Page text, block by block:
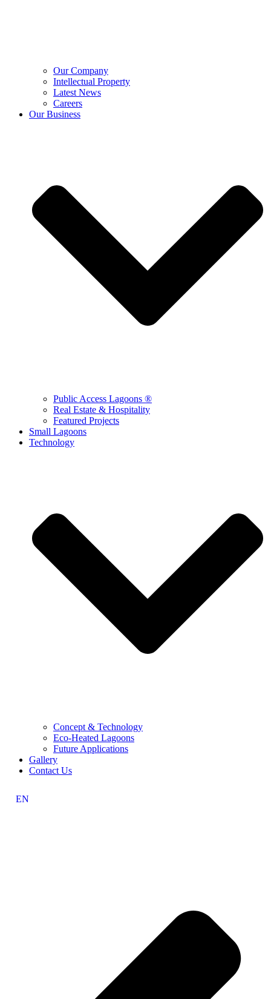
Our Company
Intellectual Property
Latest News
Careers
Our Business
Public Access Lagoons ®
Real Estate & Hospitality
Featured Projects
Small Lagoons
Technology
Concept & Technology
Eco-Heated Lagoons
Future Applications
Gallery
Contact Us
EN